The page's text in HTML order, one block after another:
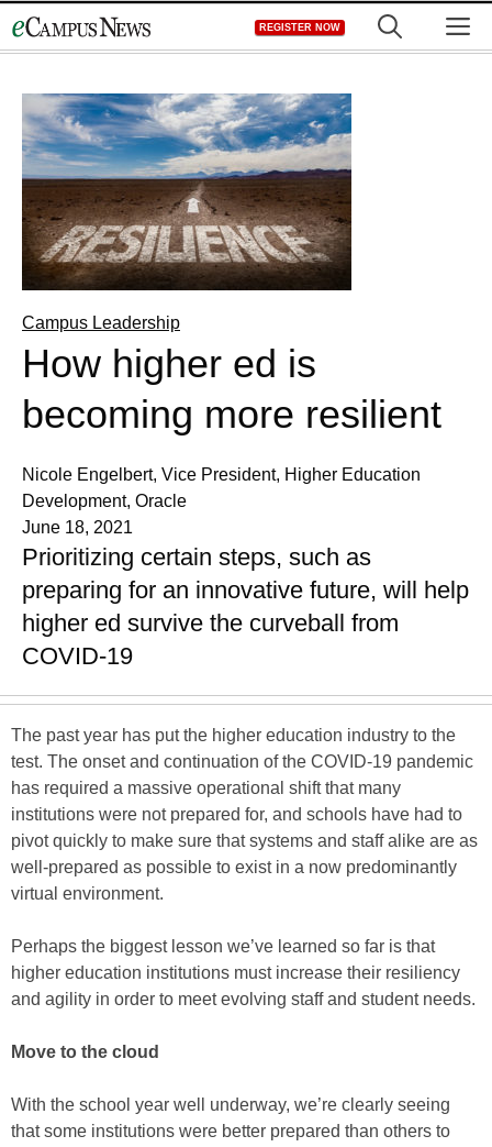
to
REGISTER NOW
Campus Leadership
How higher ed is
becoming more resilient
Nicole Engelbert, Vice President, Higher Education
Development, Oracle
June 18, 2021
Prioritizing certain steps, such as
preparing for an innovative future, will help
higher ed survive the curveball from
COVID-19
The past year has put the higher education industry to the
test. The onset and continuation of the COVID-19 pandemic
has required a massive operational shift that many
institutions were not prepared for, and schools have had to
pivot quickly to make sure that systems and staff alike are as
well-prepared as possible to exist in a now predominantly
virtual environment.
Perhaps the biggest lesson we’ve learned so far is that
higher education institutions must increase their resiliency
and agility in order to meet evolving staff and student needs.
Move to the cloud
With the school year well underway, we’re clearly seeing
that some institutions were better prepared than others to